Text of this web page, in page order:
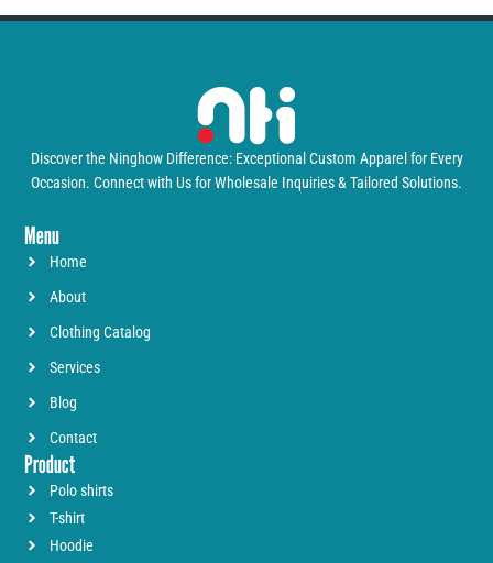
Discover the Ninghow Difference: Exceptional Custom Apparel for Every
Occasion. Connect with Us for Wholesale Inquiries & Tailored Solutions.
Menu
Home
About
Clothing Catalog
Services
Blog
Contact
Product
Polo shirts
T-shirt
Hoodie